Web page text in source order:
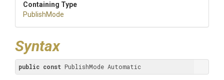
Containing Type
PublishMode
Syntax
public const PublishMode Automatic